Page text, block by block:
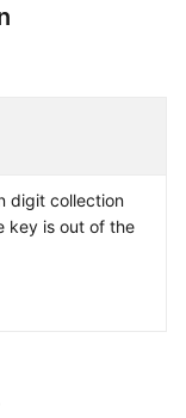
digit collection
key is out of the